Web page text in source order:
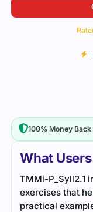
What
TMMi-P_Syll2.1
exercises that
practical
100% Money